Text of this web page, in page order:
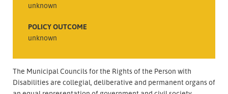
unknown
POLICY OUTCOME
unknown
The Municipal Councils for the Rights of the Person with
Disabilities are collegial, deliberative and permanent organs of